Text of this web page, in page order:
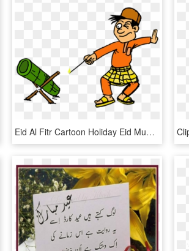
Eid Al Fitr Cartoon Holiday Eid Mubarak Clip Art - Eid Mubarak Cartoon Png, Transparent Png